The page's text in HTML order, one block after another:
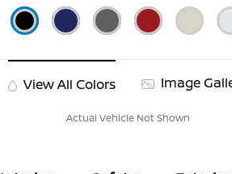
View All Colors Image
Actual Vehicle Not Shown